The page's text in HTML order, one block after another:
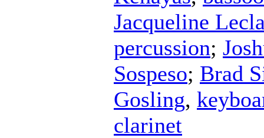
Jacqueline
percussion;
Sospeso; Brad
Gosling,
clarinet